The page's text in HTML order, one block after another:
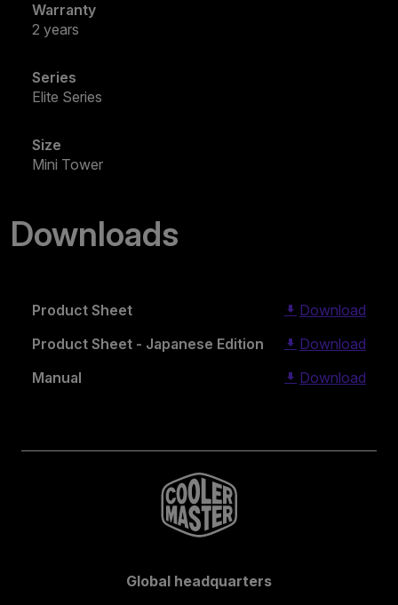
Warranty
2 years
Series
Elite Series
Size
Mini Tower
Downloads
Product Sheet
Download
Product Sheet - Japanese Edition
Download
Manual
Download
Global headquarters